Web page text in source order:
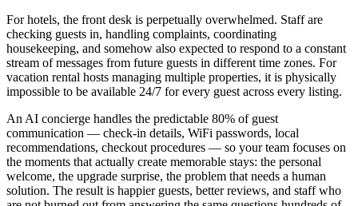
For hotels, the front desk is perpetually overwhelmed. Staff are
checking guests in, handling complaints, coordinating
housekeeping, and somehow also expected to respond to a constant
stream of messages from future guests in different time zones. For
vacation rental hosts managing multiple properties, it is physically
impossible to be available 24/7 for every guest across every listing.
An AI concierge handles the predictable 80% of guest
communication — check-in details, WiFi passwords, local
recommendations, checkout procedures — so your team focuses on
the moments that actually create memorable stays: the personal
welcome, the upgrade surprise, the problem that needs a human
solution. The result is happier guests, better reviews, and staff who